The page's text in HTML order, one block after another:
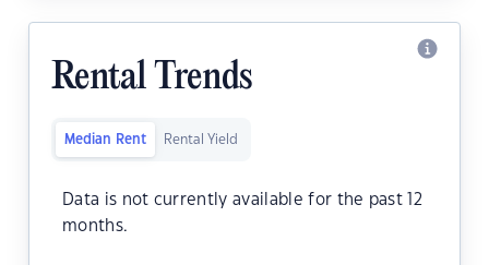
Rental Trends
Median Rent Rental Yield
Data is not currently available for the past 12
months.